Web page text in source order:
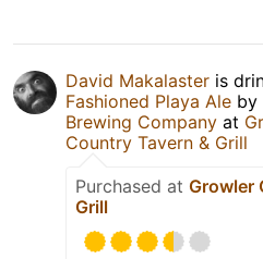
David Makalaster is
Fashioned Playa Ale by
Brewing Company at
Country Tavern & Grill
Purchased at Growler
Grill